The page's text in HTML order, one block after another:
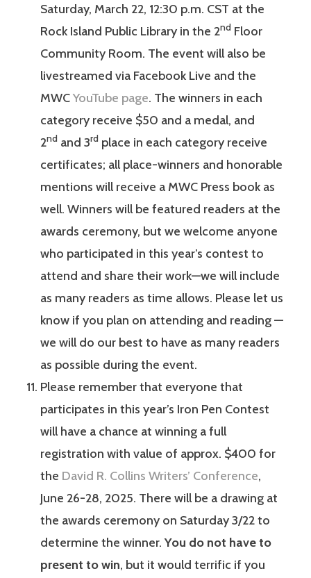
Saturday, March 22, 12:30 p.m. CST at the
Rock Island Public Library in the 2nd Floor
Community Room. The event will also be
livestreamed via Facebook Live and the
MWCYouTube page. The winners in each
category receive $50 and a medal, and
2nd and 3rd place in each category receive
certificates; all place-winners and honorable
mentions will receive a MWC Press book as
well. Winners will be featured readers at the
awards ceremony, but we welcome anyone
who participated in this year’s contest to
attend and share their work—we will include
as many readers as time allows. Please let us
know if you plan on attending and reading —
we will do our best to have as many readers
as possible during the event.
Please remember that everyone that
participates in this year’s Iron Pen Contest
will have a chance at winning a full
registration with value of approx. $400 for
the David R. Collins Writers’ Conference,
June 26-28, 2025. There will be a drawing at
the awards ceremony on Saturday 3/22 to
determine the winner.You do not have to
present to win, but it would terrific if you